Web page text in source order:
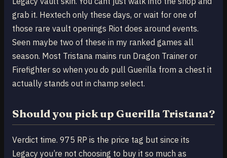
grab it. Hextech only these days, or wait for one of
those rare vault openings Riot does around events.
Seen maybe two of these in my ranked games all
season. Most Tristana mains run Dragon Trainer or
Firefighter so when you do pull Guerilla from a chest it
actually stands out in champ select.
Should you pick up Guerilla Tristana?
Verdict time. 975 RP is the price tag but since its
Legacy you’re not choosing to buy it so much as